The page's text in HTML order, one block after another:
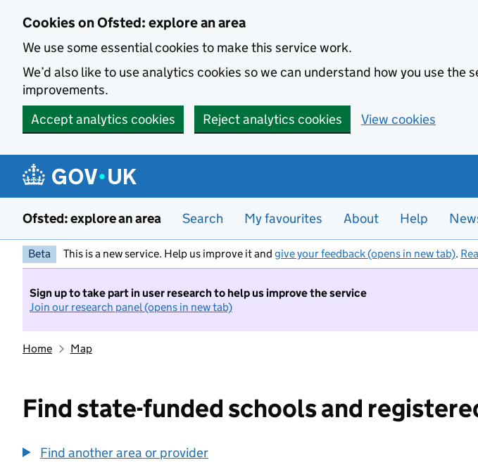
Cookies on Ofsted: explore an area
We use some essential cookies to make this service work.
We’d also like to use analytics cookies so we can understand how you use the
improvements.
Accept analytics cookies
Reject analytics cookies View cookies
Ofsted: explore an area Search My favourites About Help
Beta This is a new service. Help us improve it and give your feedback (opens in new tab).
Sign up to take part in user research to help us improve the service
Join our research panel (opens in new tab)
Home Map
Find state-funded schools and
Find another area or provider